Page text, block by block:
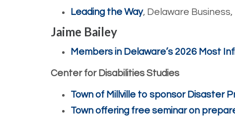
Leading the Way, Delaware
Jaime Bailey
Members in Delaware’s 2026 Most
Center for Disabilities Studies
Town of Millville to sponsor Disaster
Town offering free seminar on